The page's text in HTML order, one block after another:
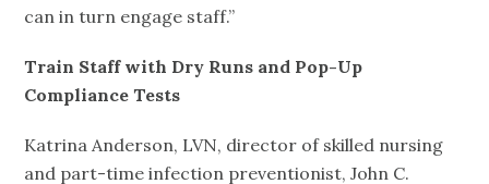
can in turn engage staff.”
Train Staff with Dry Runs and Pop-Up
Compliance Tests
Katrina Anderson, LVN, director of skilled nursing
and part-time infection preventionist, John C.